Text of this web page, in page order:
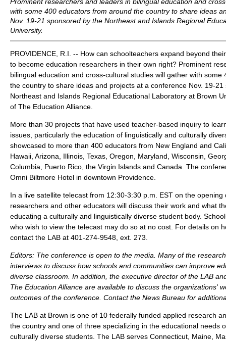
with some 400 educators from around the country to share ideas
Nov. 19-21 sponsored by the Northeast and Islands Regional
University.
PROVIDENCE, R.I. -- How can schoolteachers expand beyond
to become education researchers in their own right? Prominent
bilingual education and cross-cultural studies will gather with
the country to share ideas and projects at a conference Nov. 19-
Northeast and Islands Regional Educational Laboratory at Brown
of The Education Alliance.
More than 30 projects that have used teacher-based inquiry to
issues, particularly the education of linguistically and culturally
showcased to more than 400 educators from New England and
Hawaii, Arizona, Illinois, Texas, Oregon, Maryland, Wisconsin,
Columbia, Puerto Rico, the Virgin Islands and Canada. The
Omni Biltmore Hotel in downtown Providence.
In a live satellite telecast from 12:30-3:30 p.m. EST on the
researchers and other educators will discuss their work and what
educating a culturally and linguistically diverse student body.
who wish to view the telecast may do so at no cost. For details on
contact the LAB at 401-274-9548, ext. 273.
Editors: The conference is open to the media. Many of the
interviews to discuss how schools and communities can improve
diverse classroom. In addition, the executive director of the LAB
The Education Alliance are available to discuss the organizations'
outcomes of the conference. Contact the News Bureau for
The LAB at Brown is one of 10 federally funded applied research
the country and one of three specializing in the educational needs
culturally diverse students. The LAB serves Connecticut, Maine,